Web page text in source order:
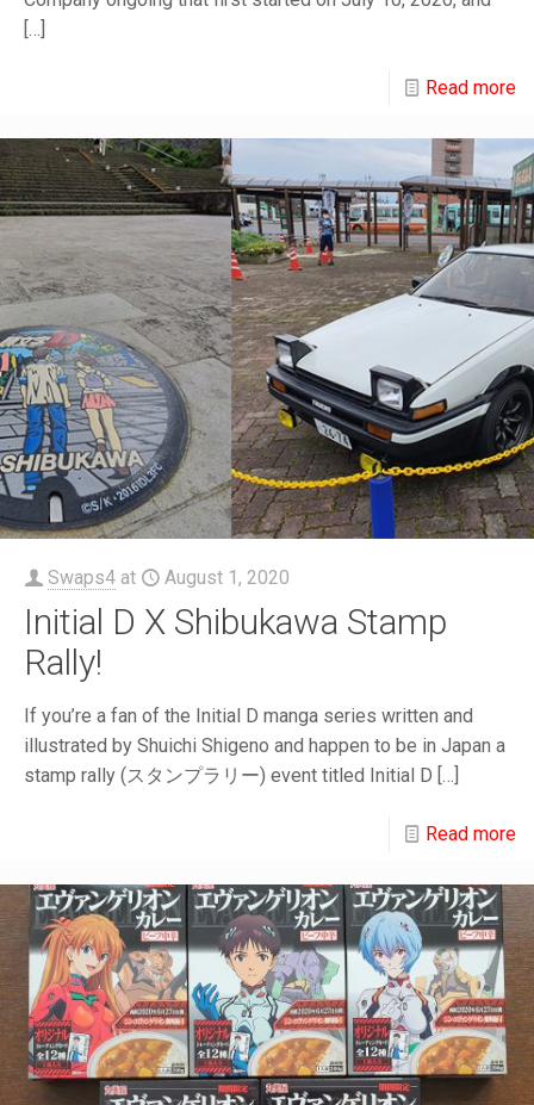
[…]
Read more
Swaps4 at August 1, 2020
Initial D X Shibukawa Stamp
Rally!
If you’re a fan of the Initial D manga series written and
illustrated by Shuichi Shigeno and happen to be in Japan a
stamp rally (スタンプラリー) event titled Initial D […]
Read more